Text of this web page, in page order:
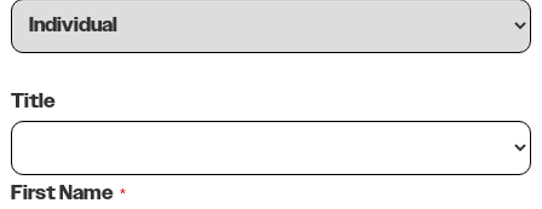
Title
First Name *